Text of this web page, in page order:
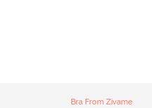
Bra From Zivame